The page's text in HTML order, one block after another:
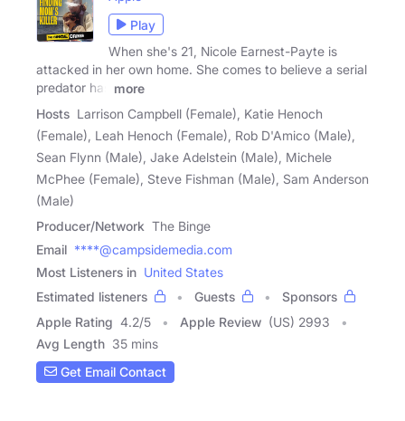
Play
When she's 21, Nicole Earnest-Payte is
attacked in her own home. She comes to believe a serial
predator has
more
Hosts Larrison Campbell (Female), Katie Henoch
(Female), Leah Henoch (Female), Rob D'Amico (Male),
Sean Flynn (Male), Jake Adelstein (Male), Michele
McPhee (Female), Steve Fishman (Male), Sam Anderson
(Male)
Producer/Network The Binge
Email ****@campsidemedia.com
Most Listeners in United States
Estimated listeners
Guests
Sponsors
Apple Rating 4.2/5 Apple Review (US) 2993
Avg Length 35 mins
Get Email Contact